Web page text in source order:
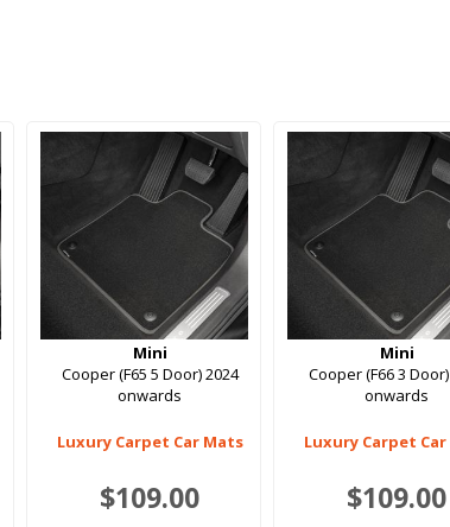
Mini
Cooper (F65 5 Door) 2024
onwards
Luxury Carpet Car Mats
$109.00
Mini
Cooper (F66 3
onwards
Luxury Carpet
$109.00